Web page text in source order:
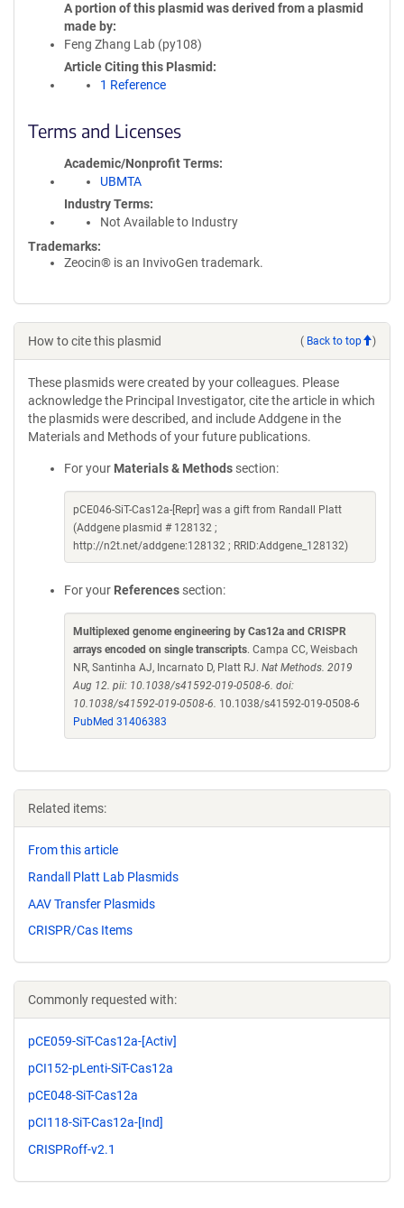
A portion of this plasmid was derived from a plasmid
made by
Feng Zhang Lab (py108)
Article Citing this Plasmid
1 Reference
Terms and Licenses
Academic/Nonprofit Terms
UBMTA
Industry Terms
Not Available to Industry
Trademarks:
Zeocin® is an InvivoGen trademark.
How to cite this plasmid ( Back to top )
These plasmids were created by your colleagues. Please
acknowledge the Principal Investigator, cite the article in which
the plasmids were described, and include Addgene in the
Materials and Methods of your future publications.
For your Materials & Methods section:
pCE046-SiT-Cas12a-[Repr] was a gift from Randall Platt
(Addgene plasmid # 128132 ;
http://n2t.net/addgene:128132 ; RRID:Addgene_128132)
For your References section:
Multiplexed genome engineering by Cas12a and CRISPR
arrays encoded on single transcripts. Campa CC, Weisbach
NR, Santinha AJ, Incarnato D, Platt RJ. Nat Methods. 2019
Aug 12. pii: 10.1038/s41592-019-0508-6. doi:
10.1038/s41592-019-0508-6. 10.1038/s41592-019-0508-6
PubMed 31406383
Related items:
From this article
Randall Platt Lab Plasmids
AAV Transfer Plasmids
CRISPR/Cas Items
Commonly requested with:
pCE059-SiT-Cas12a-[Activ]
pCI152-pLenti-SiT-Cas12a
pCE048-SiT-Cas12a
pCI118-SiT-Cas12a-[Ind]
CRISPRoff-v2.1